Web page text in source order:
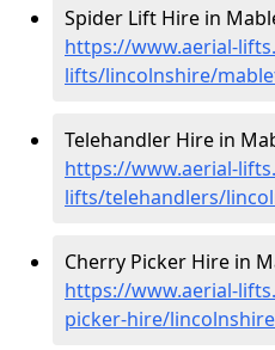
Spider Lift Hire in
https://www.aerial-
lifts/lincolnshire/
Telehandler Hire in
https://www.aerial-
lifts/telehandlers/
Cherry Picker Hire in
https://www.aerial-
picker-hire/